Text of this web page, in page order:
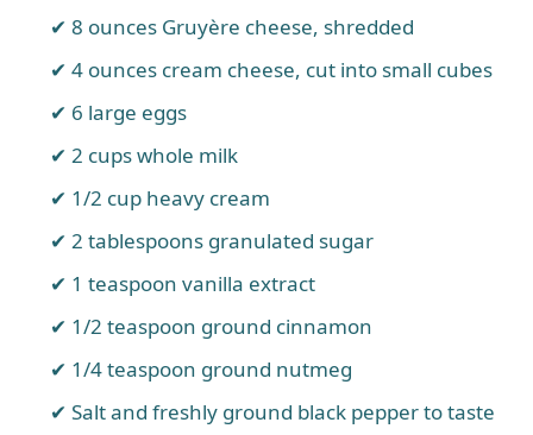
8 ounces Gruyère cheese, shredded
4 ounces cream cheese, cut into small cubes
6 large eggs
2 cups whole milk
1/2 cup heavy cream
2 tablespoons granulated sugar
1 teaspoon vanilla extract
1/2 teaspoon ground cinnamon
1/4 teaspoon ground nutmeg
Salt and freshly ground black pepper to taste